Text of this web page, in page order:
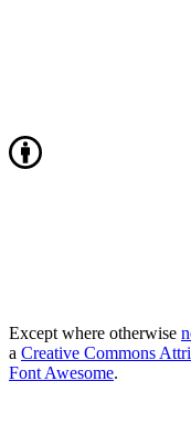
Except where otherwise
a Creative Commons
Font Awesome.